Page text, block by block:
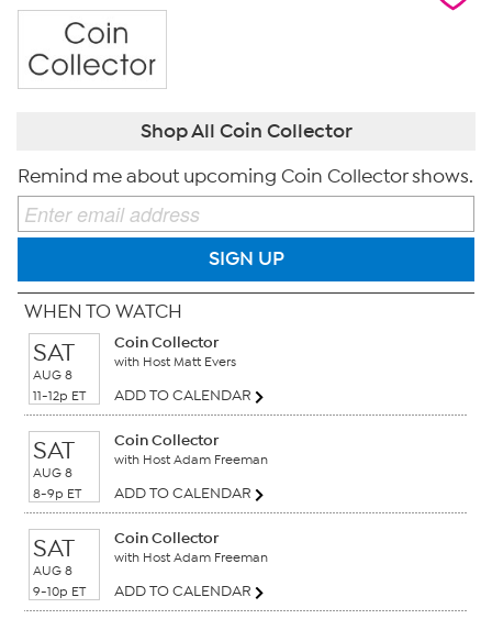
Shop All Coin Collector
Remind me about upcoming Coin Collector shows.
SIGN UP
WHEN TO WATCH
SAT
AUG 8
11-12p ET
Coin Collector
with Host Matt Evers
ADD TO CALENDAR
SAT
AUG 8
8-9p ET
Coin Collector
with Host Adam Freeman
ADD TO CALENDAR
SAT
AUG 8
9-10p ET
Coin Collector
with Host Adam Freeman
ADD TO CALENDAR